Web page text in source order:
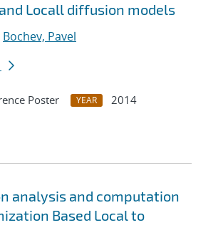
Locall diffusion models
Bochev, Pavel
Poster YEAR
2014
analysis and computation
Based Local to